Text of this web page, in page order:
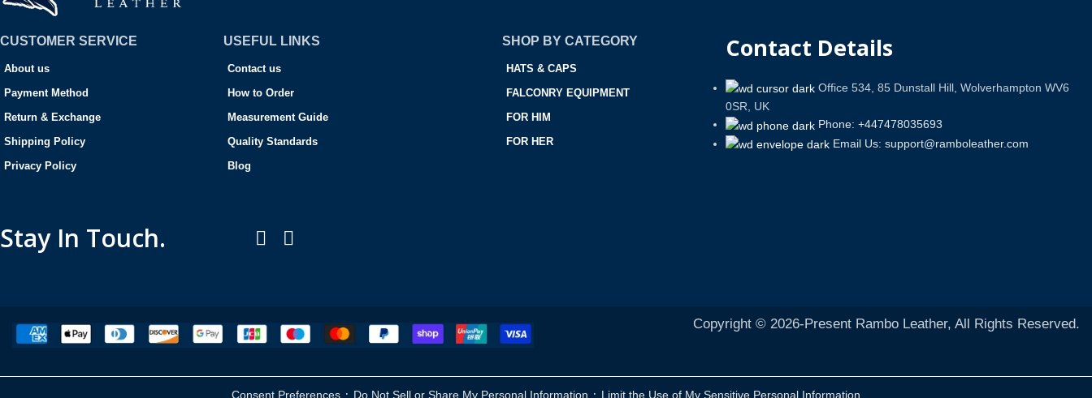
CUSTOMER SERVICE
About us
Payment Method
Return & Exchange
Shipping Policy
Privacy Policy
USEFUL LINKS
Contact us
How to Order
Measurement Guide
Quality Standards
Blog
SHOP BY CATEGORY
HATS & CAPS
FALCONRY EQUIPMENT
FOR HIM
FOR HER
Contact Details
Office 534, 85 Dunstall Hill, Wolverhampton WV6
0SR, UK
Phone: +447478035693
Email Us: support@ramboleather.com
Stay In Touch.
Copyright © 2026-Present Rambo Leather, All Rights Reserved.
Consent Preferences · Do Not Sell or Share My Personal Information · Limit the Use of My Sensitive Personal Information